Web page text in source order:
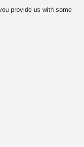
provide us with some